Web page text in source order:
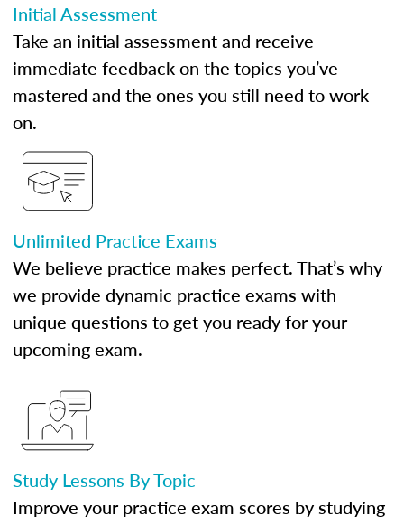
Initial Assessment
Take an initial assessment and receive
immediate feedback on the topics you’ve
mastered and the ones you still need to work
on.
Unlimited Practice Exams
We believe practice makes perfect. That’s why
we provide dynamic practice exams with
unique questions to get you ready for your
upcoming exam.
Study Lessons By Topic
Improve your practice exam scores by studying